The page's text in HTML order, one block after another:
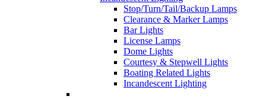
Stop/Turn/Tail/Backup Lamps
Clearance & Marker Lamps
Bar Lights
License Lamps
Dome Lights
Courtesy & Stepwell Lights
Boating Related Lights
Incandescent Lighting